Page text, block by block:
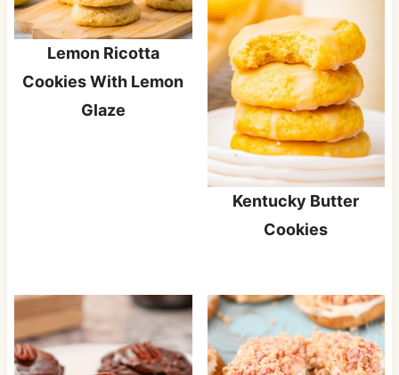
Lemon Ricotta
Cookies With Lemon
Glaze
Kentucky Butter
Cookies